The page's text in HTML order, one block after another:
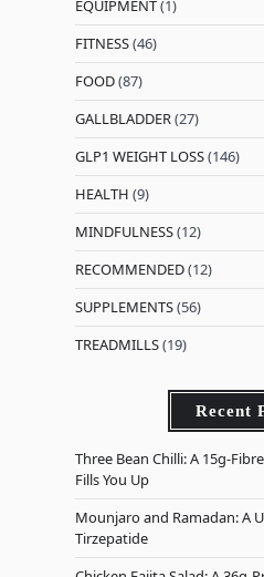
EQUIPMENT(1)
FITNESS(46)
FOOD(87)
GALLBLADDER(27)
GLP1 WEIGHT LOSS(146)
HEALTH (9)
MINDFULNESS(12)
RECOMMENDED(12)
SUPPLEMENTS(56)
TREADMILLS(19)
Recent
Three Bean Chilli: A 15g-
Fills You Up
Mounjaro and Ramadan: A
Tirzepatide